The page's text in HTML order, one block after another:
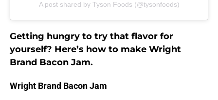
A post shared by Tyson Foods (@tysonfoods)
Getting hungry to try that flavor for
yourself? Here’s how to make Wright
Brand Bacon Jam.
Wright Brand Bacon Jam